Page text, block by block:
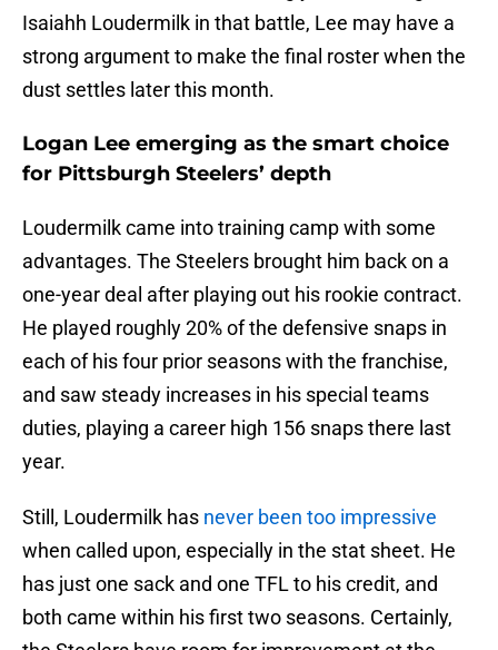
Isaiahh Loudermilk in that battle, Lee may have a
strong argument to make the final roster when the
dust settles later this month.
Logan Lee emerging as the smart choice
for Pittsburgh Steelers’ depth
Loudermilk came into training camp with some
advantages. The Steelers brought him back on a
one-year deal after playing out his rookie contract.
He played roughly 20% of the defensive snaps in
each of his four prior seasons with the franchise,
and saw steady increases in his special teams
duties, playing a career high 156 snaps there last
year.
Still, Loudermilk has never been too impressive
when called upon, especially in the stat sheet. He
has just one sack and one TFL to his credit, and
both came within his first two seasons. Certainly,